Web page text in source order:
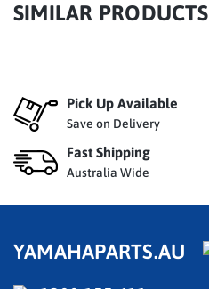
SIMILAR PRODUCTS
Pick Up Available
Save on Delivery
Fast Shipping
Australia Wide
YAMAHAPARTS.AU